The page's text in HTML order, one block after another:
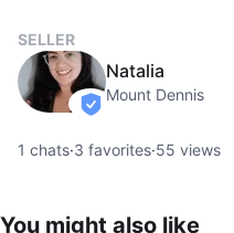
SELLER
verified
Natalia
Mount Dennis
1 chats·3 favorites·55 views
You might also like